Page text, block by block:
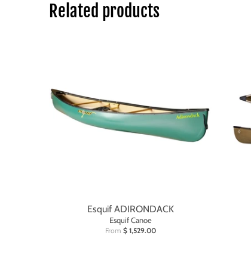
Related products
Esquif ADIRONDACK
Esquif Canoe
From $ 1,529.00